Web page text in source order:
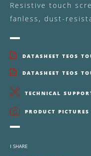
Resistive touch
fanless, dust-
DATASHEET TEOS
DATASHEET TEOS
TECHNICAL
PRODUCT PICTURES
I SHARE